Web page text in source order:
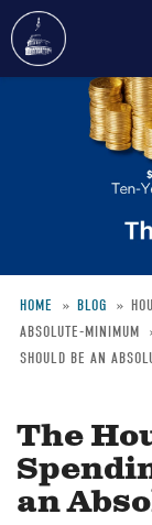
HOME BLOG
ABSOLUTE-MINIMUM
SHOULD BE AN
The
an